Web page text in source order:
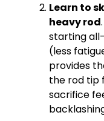
Learn to
heavy rod
starting
(less
provides
the rod tip
sacrifice